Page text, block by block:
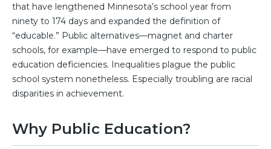
that have lengthened Minnesota’s school year from
ninety to 174 days and expanded the definition of
“educable.” Public alternatives—magnet and charter
schools, for example—have emerged to respond to public
education deficiencies. Inequalities plague the public
school system nonetheless. Especially troubling are racial
disparities in achievement.
Why Public Education?